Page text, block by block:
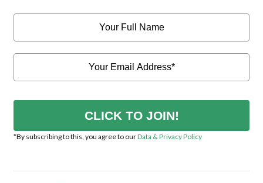
CLICK TO JOIN!
*By subscribing to this, you agree to ourData & Privacy Policy